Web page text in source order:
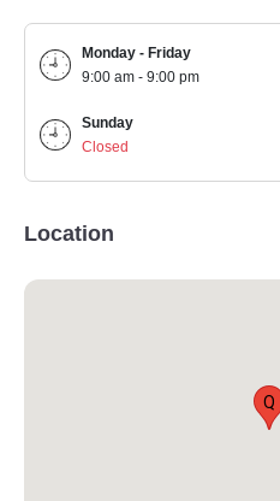
Monday - Friday
9:00 am - 9:00 pm
Sunday
Closed
Location
Q